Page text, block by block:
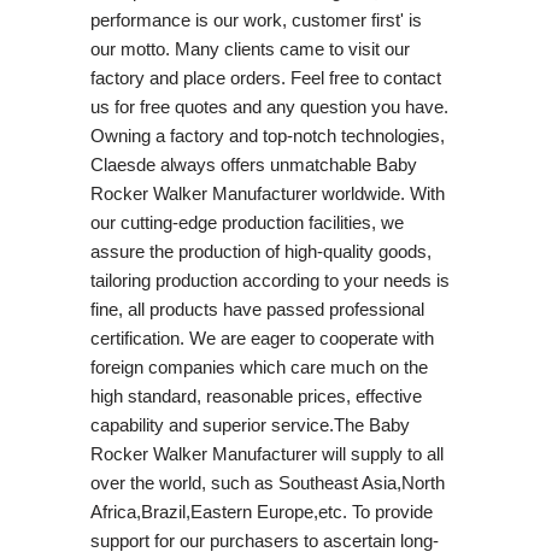
performance is our work, customer first' is
our motto. Many clients came to visit our
factory and place orders. Feel free to contact
us for free quotes and any question you have.
Owning a factory and top-notch technologies,
Claesde always offers unmatchable Baby
Rocker Walker Manufacturer worldwide. With
our cutting-edge production facilities, we
assure the production of high-quality goods,
tailoring production according to your needs is
fine, all products have passed professional
certification. We are eager to cooperate with
foreign companies which care much on the
high standard, reasonable prices, effective
capability and superior service.The Baby
Rocker Walker Manufacturer will supply to all
over the world, such as Southeast Asia,North
Africa,Brazil,Eastern Europe,etc. To provide
support for our purchasers to ascertain long-